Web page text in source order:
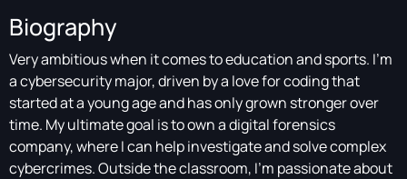
Biography
Very ambitious when it comes to education and sports. I’m
a cybersecurity major, driven by a love for coding that
started at a young age and has only grown stronger over
time. My ultimate goal is to own a digital forensics
company, where I can help investigate and solve complex
cybercrimes. Outside the classroom, I’m passionate about